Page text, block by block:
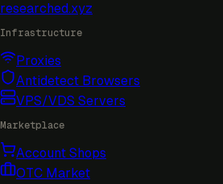
researched.xyz
Infrastructure
Proxies
Antidetect Browsers
VPS/VDS Servers
Marketplace
Account Shops
OTC Market